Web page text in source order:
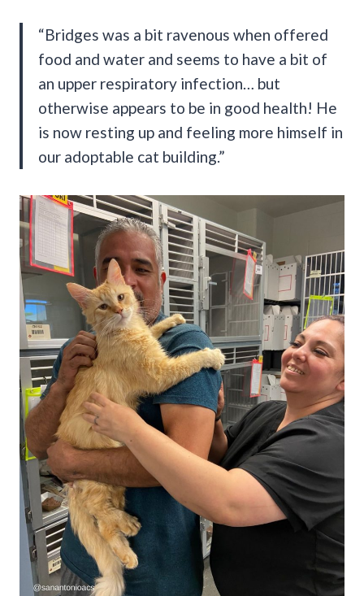
“Bridges was a bit ravenous when offered
food and water and seems to have a bit of
an upper respiratory infection… but
otherwise appears to be in good health! He
is now resting up and feeling more himself in
our adoptable cat building.”